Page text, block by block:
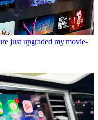
just upgraded my movie-